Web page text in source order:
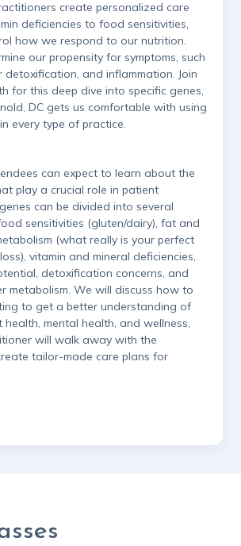
create personalized care
deficiencies to food sensitivities,
how we respond to our nutrition.
our propensity for symptoms, such
detoxification, and inflammation. Join
for this deep dive into specific genes,
DC gets us comfortable with using
every type of practice.
can expect to learn about the
play a crucial role in patient
can be divided into several
sensitivities (gluten/dairy), fat and
(what really is your perfect
vitamin and mineral deficiencies,
detoxification concerns, and
metabolism. We will discuss how to
to get a better understanding of
mental health, and wellness,
will walk away with the
tailor-made care plans for